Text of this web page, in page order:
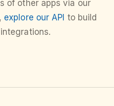
of other apps via our
explore our API to build